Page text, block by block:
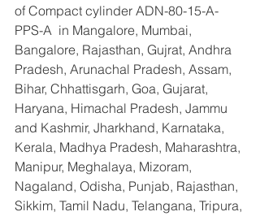
of Compact cylinder ADN-80-15-A-
PPS-A  in Mangalore, Mumbai,
Bangalore, Rajasthan, Gujrat, Andhra
Pradesh, Arunachal Pradesh, Assam,
Bihar, Chhattisgarh, Goa, Gujarat,
Haryana, Himachal Pradesh, Jammu
and Kashmir, Jharkhand, Karnataka,
Kerala, Madhya Pradesh, Maharashtra,
Manipur, Meghalaya, Mizoram,
Nagaland, Odisha, Punjab, Rajasthan,
Sikkim, Tamil Nadu, Telangana, Tripura,